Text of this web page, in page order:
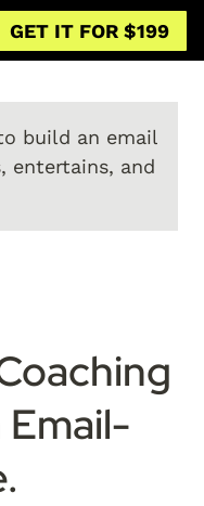
GET IT FOR $199
build an email
entertains, and
Email-
.